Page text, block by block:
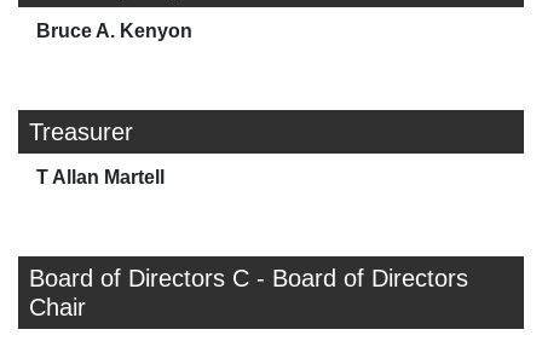
Bruce A. Kenyon
Treasurer
T Allan Martell
Board of Directors C - Board of Directors
Chair